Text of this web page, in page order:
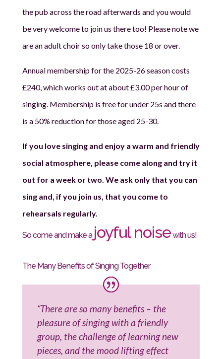
the pub across the road afterwards and you would
be very welcome to join us there too! Please note we
are an adult choir so only take those 18 or over.
Annual membership for the 2025-26 season costs
£240, which works out at about £3.00 per hour of
singing. Membership is free for under 25s and there
is a 50% reduction for those aged 25-30.
If you love singing and enjoy a warm and friendly
social atmosphere, please come along and try it
out for a week or two. We ask only that you can
sing and, if you join us, that you come to
rehearsals regularly.
So come and make a joyful noisewith us!
The Many Benefits of Singing Together
“There are so many benefits – the
pleasure of singing with a friendly
group, the challenge of learning new
pieces, and the mood lifting effect